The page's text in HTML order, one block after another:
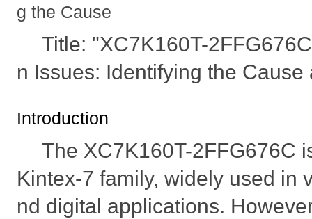
g the Cause
Title: "XC7K160T-
n Issues: Identifying the
Introduction
The XC7K160T-2FFG676C
Kintex-7 family, widely used in
nd digital applications.